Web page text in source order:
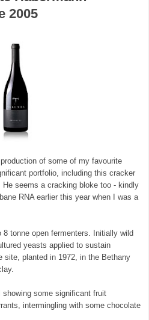
2005
of some of my favourite
portfolio, including this cracker
seems a cracking bloke too - kindly
RNA earlier this year when I was a
8 tonne open fermenters. Initially wild
yeasts applied to sustain
planted in 1972, in the Bethany
some significant fruit
intermingling with some chocolate